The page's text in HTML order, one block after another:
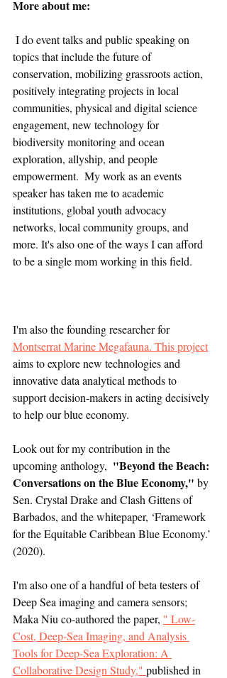
More about me:
topics that include the future of
conservation, mobilizing grassroots action,
positively integrating projects in local
communities, physical and digital science
engagement, new technology for
biodiversity monitoring and ocean
exploration, allyship, and people
empowerment.  My work as an events
speaker has taken me to academic
institutions, global youth advocacy
networks, local community groups, and
more. It's also one of the ways I can afford
to be a single mom working in this field.
I'm also the founding researcher for
Montserrat Marine Megafauna. This project
aims to explore new technologies and
innovative data analytical methods to
support decision-makers in acting decisively
to help our blue economy.
Look out for my contribution in the
upcoming anthology, "Beyond the Beach:
Conversations on the Blue Economy," by
Sen. Crystal Drake and Clash Gittens of
Barbados, and the whitepaper, ‘Framework
for the Equitable Caribbean Blue Economy.’
(2020).
I'm also one of a handful of beta testers of
Deep Sea imaging and camera sensors;
Maka Niu co-authored the paper, " Low-
Cost, Deep-Sea Imaging, and Analysis
Tools for Deep-Sea Exploration: A
Collaborative Design Study," published in